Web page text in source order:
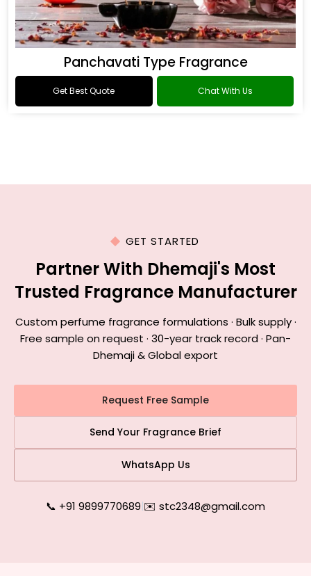
Panchavati Type Fragrance
Get Best Quote Chat With Us
GET STARTED
Partner With Dhemaji's Most
Trusted Fragrance Manufacturer
Custom perfume fragrance formulations · Bulk supply ·
Free sample on request · 30-year track record · Pan-
Dhemaji & Global export
Request Free Sample
Send Your Fragrance Brief
WhatsApp Us
📞 +91 9899770689|✉️ stc2348@gmail.com